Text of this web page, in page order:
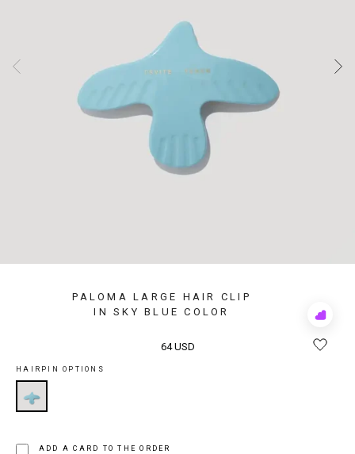
PALOMA LARGE HAIR CLIP
IN SKY BLUE COLOR
Add
Rewish
64 USD
HAIRPIN OPTIONS
ADD A CARD TO THE ORDER